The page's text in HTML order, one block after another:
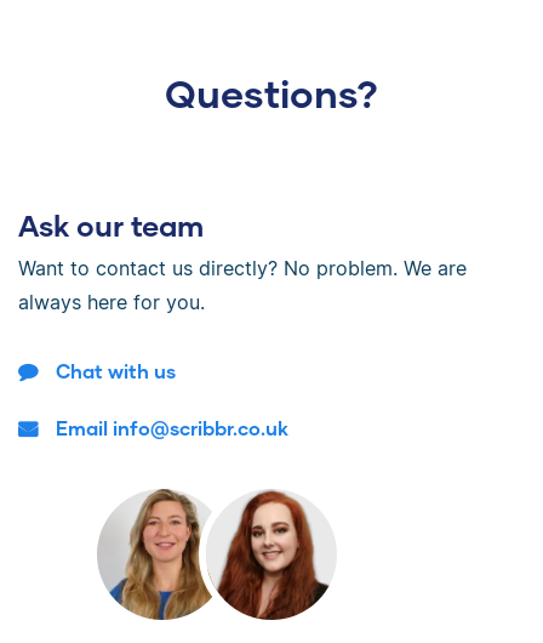
Questions?
Ask our team
Want to contact us directly? No problem. We are
always here for you.
Chat with us
Email info@scribbr.co.uk